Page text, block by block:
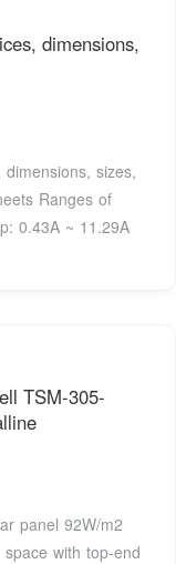
dimensions,
sizes,
Ranges of
0.43A ~ 11.29A
TSM-305-
panel 92W/m2
with top-end